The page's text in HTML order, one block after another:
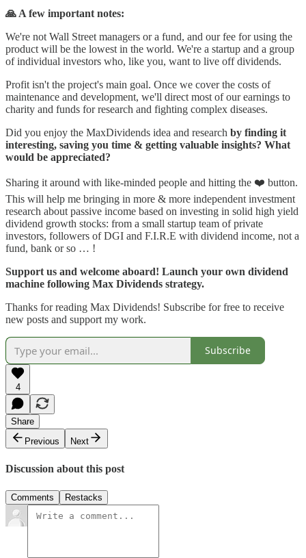
🙏 A few important notes:
We're not Wall Street managers or a fund, and our fee for using the
product will be the lowest in the world. We're a startup and a group
of individual investors who, like you, want to live off dividends.
Profit isn't the project's main goal. Once we cover the costs of
maintenance and development, we'll direct most of our earnings to
charity and funds for research and fighting complex diseases.
Did you enjoy the MaxDividends idea and research by finding it
interesting, saving you time & getting valuable insights? What
would be appreciated?
Sharing it around with like-minded people and hitting the ❤️ button.
This will help me bringing in more & more independent investment
research about passive income based on investing in solid high yield
dividend growth stocks: from a small startup team of private
investors, followers of DGI and F.I.R.E with dividend income, not a
fund, bank or so … !
Support us and welcome aboard! Launch your own dividend
machine following Max Dividends strategy.
Thanks for reading Max Dividends! Subscribe for free to receive
new posts and support my work.
Subscribe
4
Share
Previous
Next
Discussion about this post
Comments Restacks